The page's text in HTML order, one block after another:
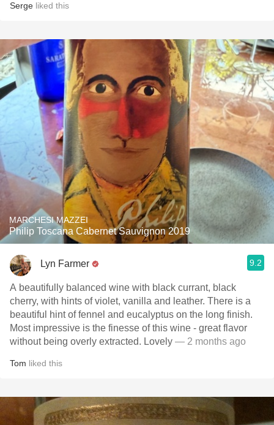
Serge liked this
MARCHESI MAZZEI
Philip Toscana Cabernet Sauvignon 2019
Lyn Farmer 9.2
A beautifully balanced wine with black currant, black
cherry, with hints of violet, vanilla and leather. There is a
beautiful hint of fennel and eucalyptus on the long finish.
Most impressive is the finesse of this wine - great flavor
without being overly extracted. Lovely — 2 months ago
Tom liked this